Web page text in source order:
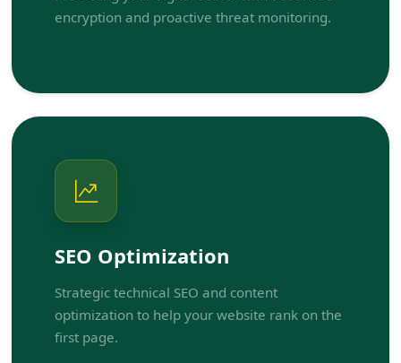
encryption and proactive threat monitoring.
SEO Optimization
Strategic technical SEO and content
optimization to help your website rank on the
first page.